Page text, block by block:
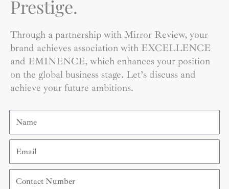
Prestige.
Through a partnership with Mirror Review, your
brand achieves association with EXCELLENCE
and EMINENCE, which enhances your position
on the global business stage. Let’s discuss and
achieve your future ambitions.
Name
Email
Contact
Number